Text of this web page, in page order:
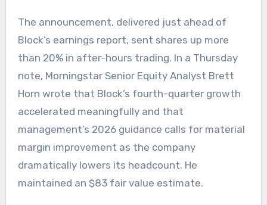
The announcement, delivered just ahead of
Block’s earnings report, sent shares up more
than 20% in after-hours trading. In a Thursday
note, Morningstar Senior Equity Analyst Brett
Horn wrote that Block’s fourth-quarter growth
accelerated meaningfully and that
management’s 2026 guidance calls for material
margin improvement as the company
dramatically lowers its headcount. He
maintained an $83 fair value estimate.